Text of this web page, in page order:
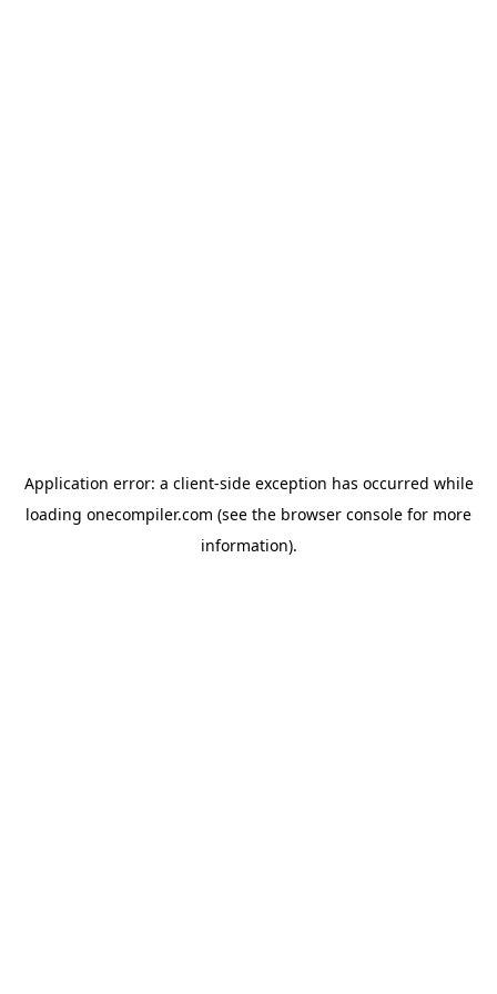
Application error: a client-side exception has occurred while
loading onecompiler.com (see the browser console for more
information).